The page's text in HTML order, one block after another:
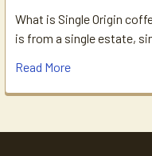
What is Single Origin
is from a single estate,
Read More